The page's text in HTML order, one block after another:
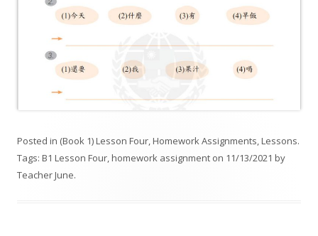
Posted in (Book 1) Lesson Four,Homework Assignments,Lessons.
Tags: B1 Lesson Four,homework assignment on 11/13/2021 by
Teacher June.